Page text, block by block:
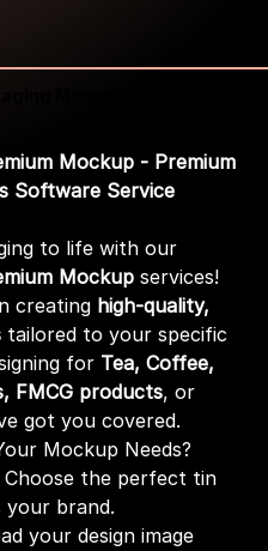
Mockup
Mockup - Premium
Software Service
to life with our
Mockup services!
creating high-quality,
tailored to your specific
for Tea, Coffee,
FMCG products, or
got you covered.
Mockup Needs?
Choose the perfect tin
brand.
your design image